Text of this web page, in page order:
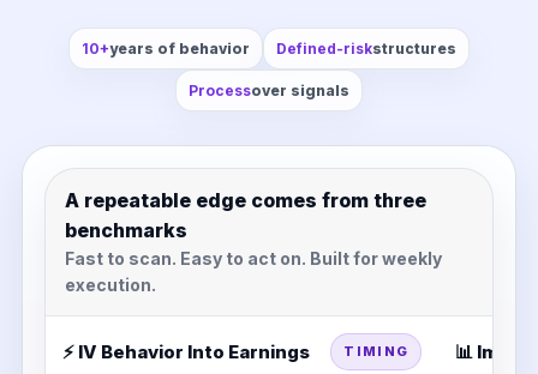
10+years of behavior Defined-riskstructures
Processover signals
A repeatable edge comes from three
benchmarks
Fast to scan. Easy to act on. Built for weekly
execution.
⚡ IV Behavior Into Earnings TIMING 📊